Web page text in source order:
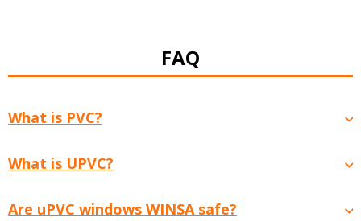
FAQ
What is PVC?
What is UPVC?
Are uPVC windows WINSA safe?